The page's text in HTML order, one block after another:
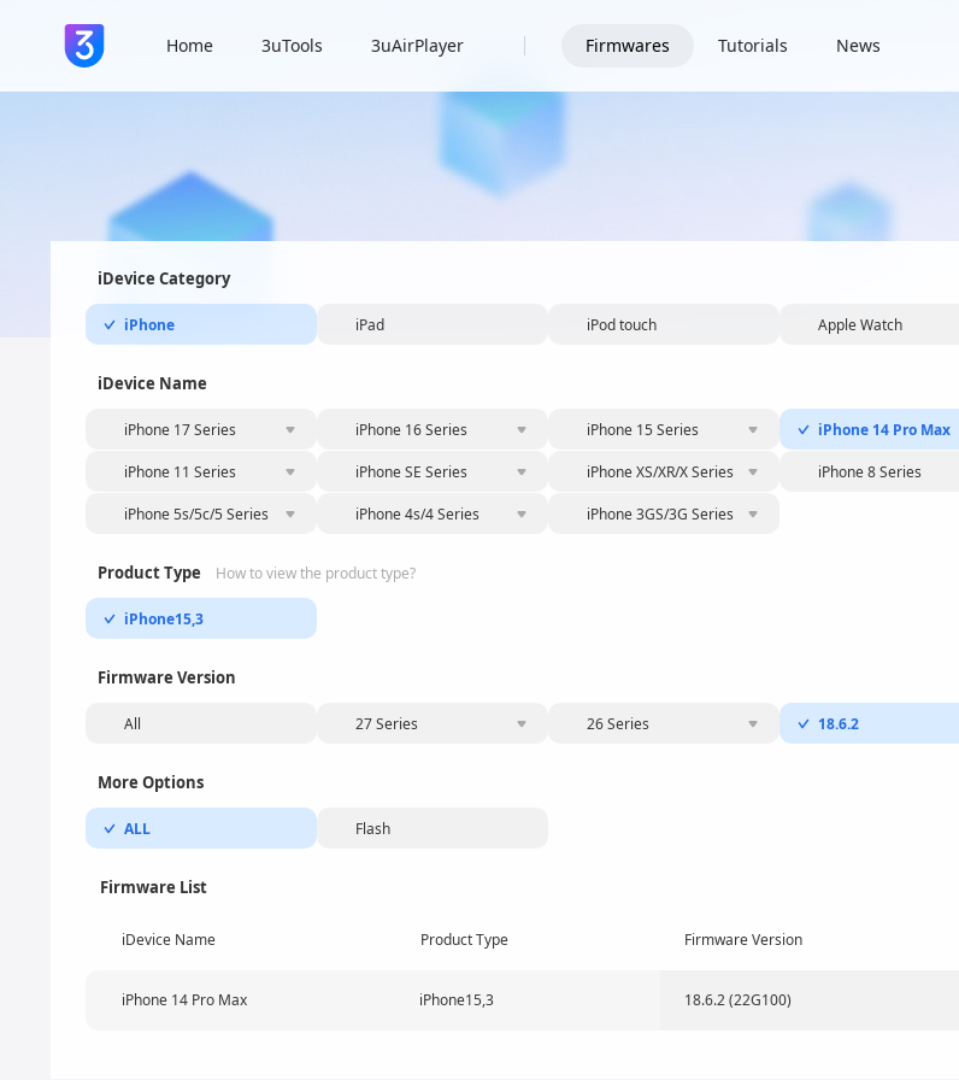
Home 3uTools 3uAirPlayer Firmwares Tutorials News
iDevice Category
iPhone iPad iPod touch Apple Watch
iDevice Name
iPhone 17 Series iPhone 16 Series iPhone 15 Series iPhone 14 Pro Max
iPhone 11 Series iPhone SE Series iPhone XS/XR/X Series iPhone 8 Series
iPhone 5s/5c/5 Series iPhone 4s/4 Series iPhone 3GS/3G Series
Product Type How to view the product type?
iPhone15,3
Firmware Version
All 27 Series 26 Series 18.6.2
More Options
ALL Flash
Firmware List
iDevice Name Product Type Firmware Version
iPhone 14 Pro Max iPhone15,3 18.6.2 (22G100)